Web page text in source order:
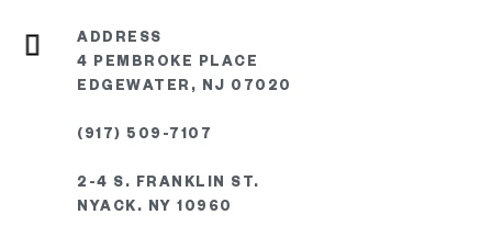
4 PEMBROKE PLACE
EDGEWATER, NJ 07020
(917) 509-7107
2-4 S. FRANKLIN ST.
NYACK. NY 10960